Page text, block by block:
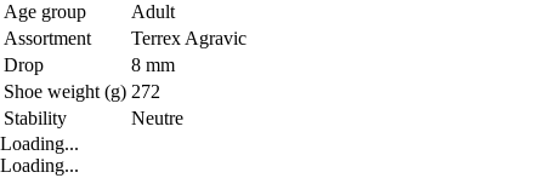
Age group
Adult
Assortment
Terrex Agravic
Drop
8 mm
Shoe weight (g) 272
Stability
Neutre
Loading...
Loading...